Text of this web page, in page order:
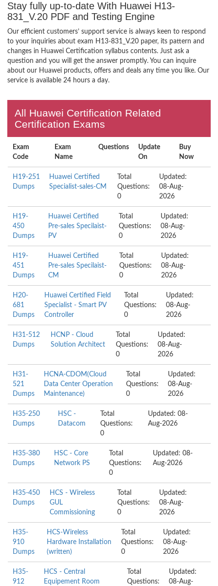
Stay fully up-to-date With Huawei H13-
831_V.20 PDF and Testing Engine
Our efficient customers’ support service is always keen to respond
to your inquiries about exam H13-831_V.20 paper, its pattern and
changes in Huawei Certification syllabus contents. Just ask a
question and you will get the answer promptly. You can inquire
about our Huawei products, offers and deals any time you like. Our
service is available 24 hours a day.
All Huawei Certification Related
Certification Exams
Exam
Code
Exam
Name
Questions
Update
On
Buy
Now
H19-251
Dumps
Huawei Certified
Specialist-sales-CM
Total
Questions:
0
Updated:
08-Aug-
2026
H19-
450
Dumps
Huawei Certified
Pre-sales Specilaist-
PV
Total
Questions:
0
Updated:
08-Aug-
2026
H19-
451
Dumps
Huawei Certified
Pre-sales Specilaist-
CM
Total
Questions:
0
Updated:
08-Aug-
2026
H20-
681
Dumps
Huawei Certified Field
Specialist - Smart PV
Controller
Total
Questions:
0
Updated:
08-Aug-
2026
H31-512
Dumps
HCNP - Cloud
Solution Architect
Total
Questions:
0
Updated:
08-Aug-
2026
H31-
521
Dumps
HCNA-CDOM(Cloud
Data Center Operation
Maintenance)
Total
Questions:
0
Updated:
08-Aug-
2026
H35-250
Dumps
HSC -
Datacom
Total
Questions:
0
Updated: 08-
Aug-2026
H35-380
Dumps
HSC - Core
Network PS
Total
Questions:
0
Updated: 08-
Aug-2026
H35-450
Dumps
HCS - Wireless
GUL
Commissioning
Total
Questions:
0
Updated:
08-Aug-
2026
H35-
910
Dumps
HCS-Wireless
Hardware Installation
(written)
Total
Questions:
0
Updated:
08-Aug-
2026
H35-
912
HCS - Central
Equipement Room
Total
Questions:
Updated:
08-Aug-